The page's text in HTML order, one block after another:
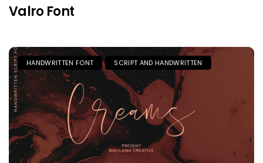
Valro Font
HANDWRITTEN FONT SCRIPT AND HANDWRITTEN